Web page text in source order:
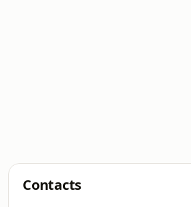
Contacts